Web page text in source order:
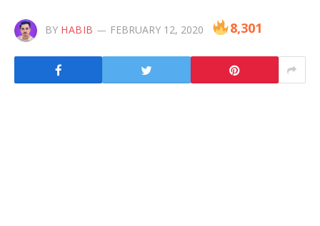
BY HABIB FEBRUARY 12, 2020 8,301